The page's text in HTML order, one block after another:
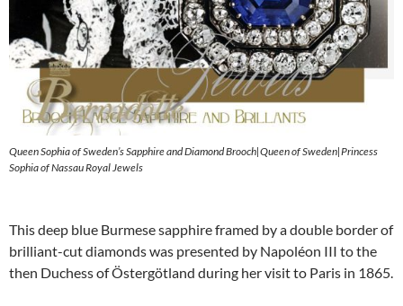
Queen Sophia of Sweden’s Sapphire and Diamond Brooch|Queen of Sweden|Princess
Sophia of Nassau Royal Jewels
This deep blue Burmese sapphire framed by a double border of
brilliant-cut diamonds was presented by Napoléon III to the
then Duchess of Östergötland during her visit to Paris in 1865.